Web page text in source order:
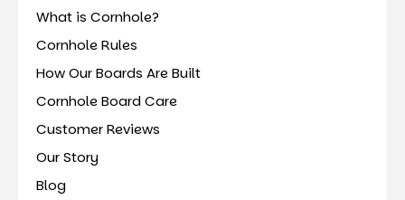
What is Cornhole?
Cornhole Rules
How Our Boards Are Built
Cornhole Board Care
Customer Reviews
Our Story
Blog